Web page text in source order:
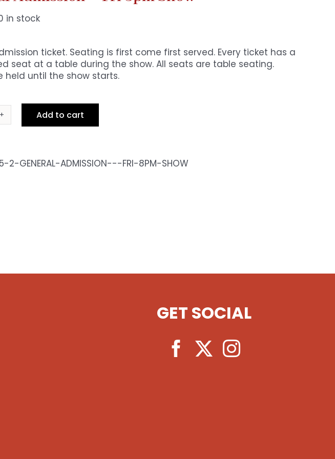
in stock
ticket. Seating is first come first served. Every ticket has a
seat at a table during the show. All seats are table seating.
held until the show starts.
Add to cart
2-GENERAL-ADMISSION---FRI-8PM-SHOW
GET SOCIAL